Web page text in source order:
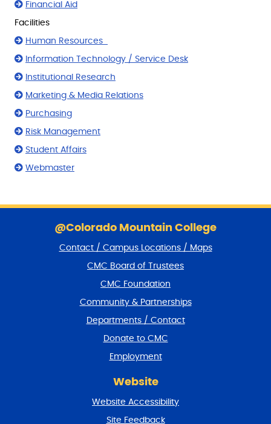
Financial Aid
Facilities
Human Resources
Information Technology / Service Desk
Institutional Research
Marketing & Media Relations
Purchasing
Risk Management
Student Affairs
Webmaster
@Colorado Mountain College
Contact / Campus Locations / Maps
CMC Board of Trustees
CMC Foundation
Community & Partnerships
Departments / Contact
Donate to CMC
Employment
Website
Website Accessibility
Site Feedback